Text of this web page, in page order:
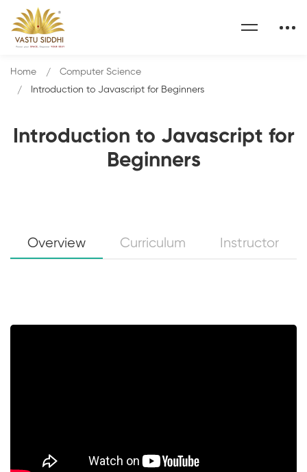
Introduction to Javascript for
Beginners
Home
Computer Science
Introduction to Javascript for Beginners
Overview Curriculum Instructor